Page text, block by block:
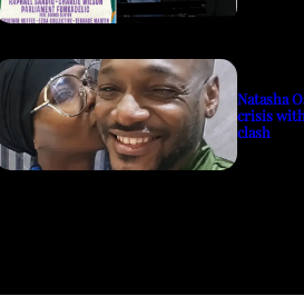
Natasha
crisis
clash